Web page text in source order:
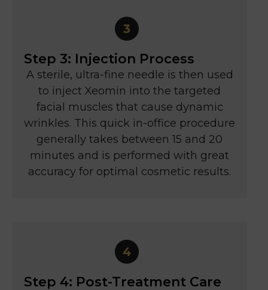
Step 3: Injection Process
A sterile, ultra-fine needle is then used
to inject Xeomin into the targeted
facial muscles that cause dynamic
wrinkles. This quick in-office procedure
generally takes between 15 and 20
minutes and is performed with great
accuracy for optimal cosmetic results.
Step 4: Post-Treatment Care